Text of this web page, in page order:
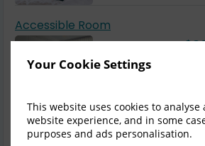
Your Cookie Settings
This website uses cookies to
website experience, and in some
purposes and ads personalisation.
Accessible Room
$
1
King Village View
$